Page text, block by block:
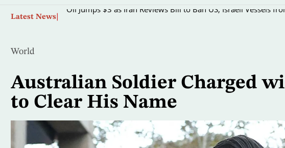
Latest News Oil Jumps $3 as Iran Reviews Bill to Ban US, Israeli Vessels
World
Australian Soldier Charged
to Clear His Name